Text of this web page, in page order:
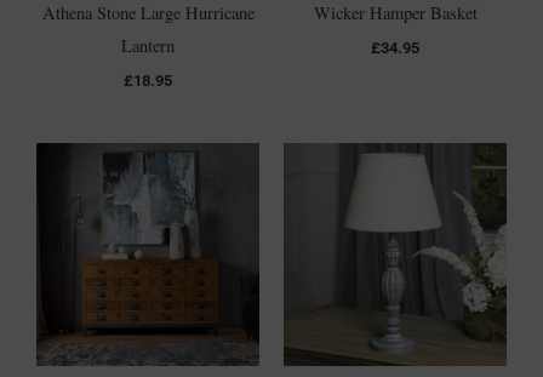
Athena Stone Large Hurricane
Lantern
£18.95
Wicker Hamper Basket
£34.95